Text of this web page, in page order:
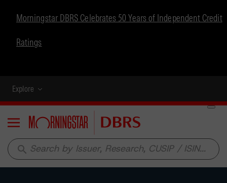
Morningstar DBRS Celebrates 50 Years of Independent Credit
Ratings
Explore
Menu
search